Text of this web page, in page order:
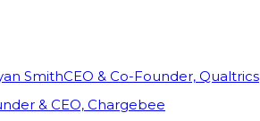
SmithCEO & Co-Founder, Qualtrics
& CEO, Chargebee